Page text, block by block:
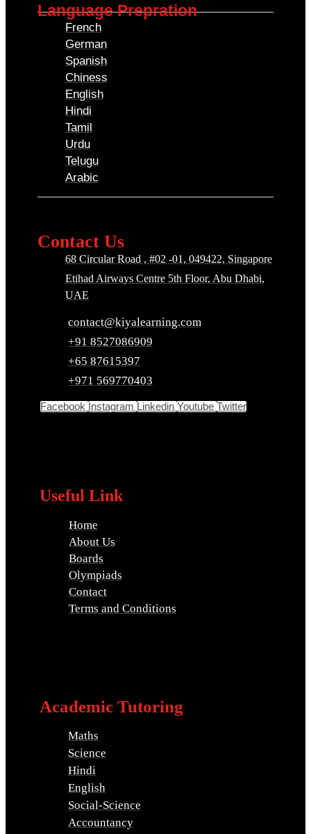
Language Prepration
French
German
Spanish
Chiness
English
Hindi
Tamil
Urdu
Telugu
Arabic
Contact Us
68 Circular Road , #02 -01, 049422, Singapore
Etihad Airways Centre 5th Floor, Abu Dhabi,
UAE
contact@kiyalearning.com
+91 8527086909
+65 87615397
+971 569770403
Facebook Instagram Linkedin Youtube Twitter
Useful Link
Home
About Us
Boards
Olympiads
Contact
Terms and Conditions
Academic Tutoring
Maths
Science
Hindi
English
Social-Science
Accountancy